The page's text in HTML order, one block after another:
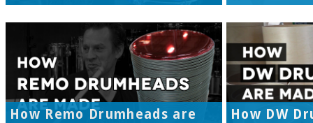
How Remo Drumheads are
How DW